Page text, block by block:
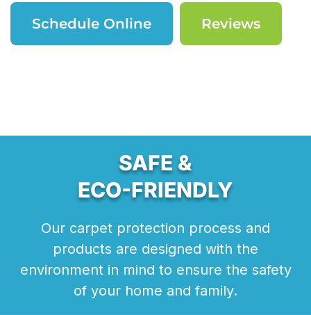
Schedule Online Reviews
SAFE &
ECO-FRIENDLY
Our carpet protection process and
products are designed with the
environment in mind to ensure the safety
of your home and family.